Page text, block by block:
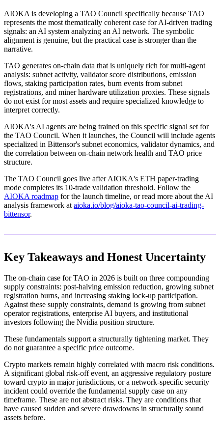
AIOKA is developing a TAO Council specifically because TAO
represents the most thematically coherent case for AI-driven trading
signals: an AI system analyzing an AI network. The symbolic
alignment is genuine, but the practical case is stronger than the
narrative.
TAO generates on-chain data that is uniquely rich for multi-agent
analysis: subnet activity, validator score distributions, emission
flows, staking participation rates, burn events from subnet
registrations, and miner hardware utilization proxies. These signals
do not exist for most assets and require specialized knowledge to
interpret correctly.
AIOKA's AI agents are being trained on this specific signal set for
the TAO Council. When it launches, the Council will include agents
specialized in Bittensor's subnet economics, validator dynamics, and
the correlation between on-chain network health and TAO price
structure.
The TAO Council goes live after AIOKA's ETH paper-trading
mode completes its 10-trade validation threshold. Follow the
AIOKA roadmap for the launch timeline, or read more about the AI
analysis framework at aioka.io/blog/aioka-tao-council-ai-trading-
bittensor.
Key Takeaways and Honest Uncertainty
The on-chain case for TAO in 2026 is built on three compounding
supply constraints: post-halving emission reduction, growing subnet
registration burns, and increasing staking lock-up participation.
Against these supply constraints, demand is growing from subnet
operator registrations, enterprise AI buyers, and institutional
investors following the Nvidia position structure.
These fundamentals support a structurally tightening market. They
do not guarantee a specific price outcome.
Crypto markets remain highly correlated with macro risk conditions.
A significant global risk-off event, an aggressive regulatory posture
toward crypto in major jurisdictions, or a network-specific security
incident could override the fundamental supply case on any
timeframe. These are not abstract risks. They are conditions that
have caused sudden and severe drawdowns in structurally sound
assets before.